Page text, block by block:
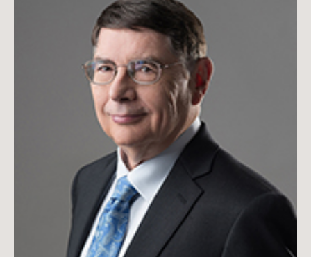
Adjunct lecturer for the U.S. Naval War College